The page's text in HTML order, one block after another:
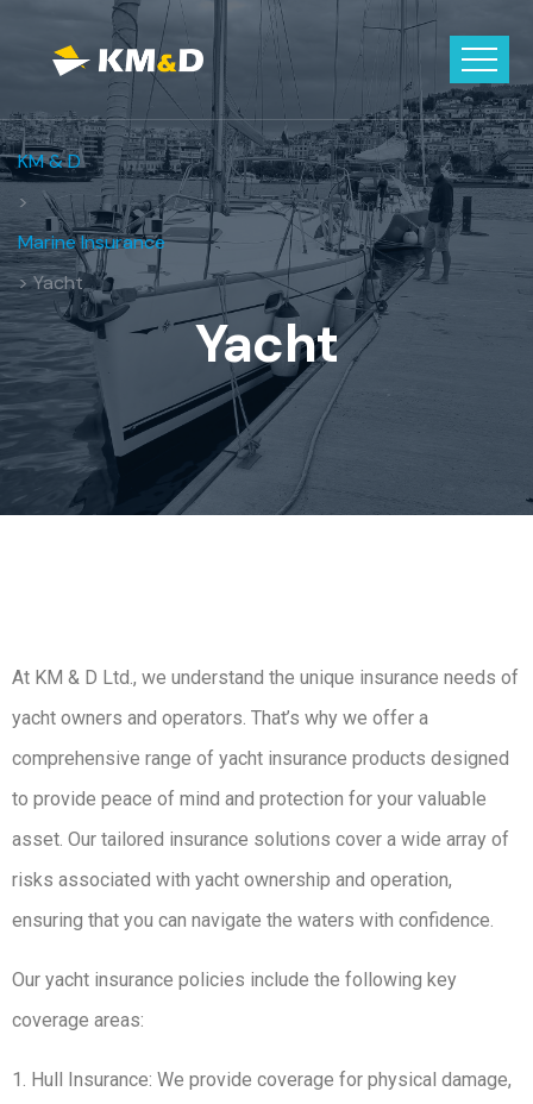
KM & D
>
Marine Insurance
> Yacht
Yacht
At KM & D Ltd., we understand the unique insurance needs of
yacht owners and operators. That’s why we offer a
comprehensive range of yacht insurance products designed
to provide peace of mind and protection for your valuable
asset. Our tailored insurance solutions cover a wide array of
risks associated with yacht ownership and operation,
ensuring that you can navigate the waters with confidence.
Our yacht insurance policies include the following key
coverage areas:
Hull Insurance: We provide coverage for physical damage,